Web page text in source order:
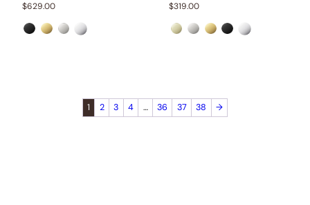
$629.00 $319.00
1 2 3 4 … 36 37 38 →